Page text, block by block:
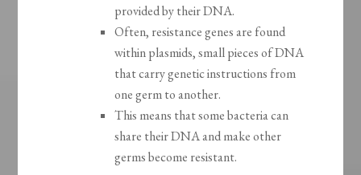
provided by their DNA.
Often, resistance genes are found
within plasmids, small pieces of DNA
that carry genetic instructions from
one germ to another.
This means that some bacteria can
share their DNA and make other
germs become resistant.